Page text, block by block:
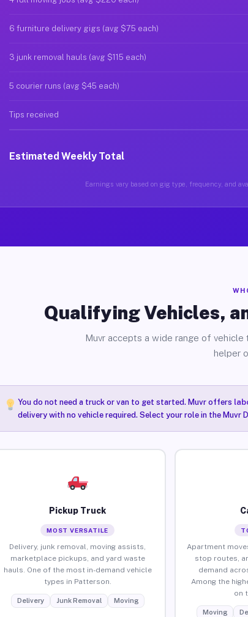
6 furniture delivery gigs (avg $75 each)
3 junk removal hauls (avg $115 each)
5 courier runs (avg $45 each)
Tips received
Estimated Weekly Total
Earnings vary based on gig type, frequency, and
Qualifying Vehicles,
Muvr accepts a wide range of vehicle
helper
You do not need a truck or van to get started. Muvr offers
delivery with no vehicle required. Select your role in the Muvr
Pickup Truck
MOST VERSATILE
Delivery, junk removal, moving assists,
marketplace pickups, and yard waste
hauls. One of the most in-demand vehicle
types in Patterson.
Delivery Junk Removal Moving
Apartment
stop routes,
demand
Among the
on
Moving